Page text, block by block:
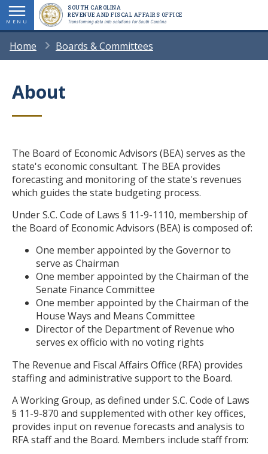
Skip
to
main
content
MENU
SOUTH CAROLINA
REVENUE AND FISCAL AFFAIRS OFFICE
Transforming data into solutions for South Carolina
BREADCRUMB
Home Boards & Committees
Title
About
Body
The Board of Economic Advisors (BEA) serves as the
state's economic consultant. The BEA provides
forecasting and monitoring of the state's revenues
which guides the state budgeting process.
Under S.C. Code of Laws § 11-9-1110, membership of
the Board of Economic Advisors (BEA) is composed of:
One member appointed by the Governor to
serve as Chairman
One member appointed by the Chairman of the
Senate Finance Committee
One member appointed by the Chairman of the
House Ways and Means Committee
Director of the Department of Revenue who
serves ex officio with no voting rights
The Revenue and Fiscal Affairs Office (RFA) provides
staffing and administrative support to the Board.
A Working Group, as defined under S.C. Code of Laws
§ 11-9-870 and supplemented with other key offices,
provides input on revenue forecasts and analysis to
RFA staff and the Board. Members include staff from: